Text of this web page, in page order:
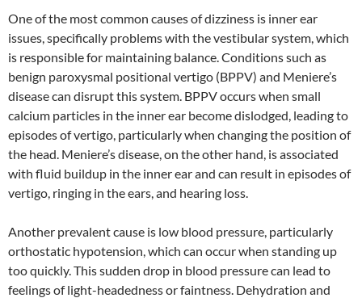
One of the most common causes of dizziness is inner ear
issues, specifically problems with the vestibular system, which
is responsible for maintaining balance. Conditions such as
benign paroxysmal positional vertigo (BPPV) and Meniere’s
disease can disrupt this system. BPPV occurs when small
calcium particles in the inner ear become dislodged, leading to
episodes of vertigo, particularly when changing the position of
the head. Meniere’s disease, on the other hand, is associated
with fluid buildup in the inner ear and can result in episodes of
vertigo, ringing in the ears, and hearing loss.
Another prevalent cause is low blood pressure, particularly
orthostatic hypotension, which can occur when standing up
too quickly. This sudden drop in blood pressure can lead to
feelings of light-headedness or faintness. Dehydration and